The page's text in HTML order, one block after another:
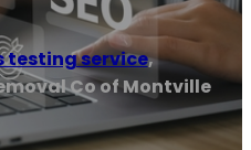
testing service,
Co of Montville